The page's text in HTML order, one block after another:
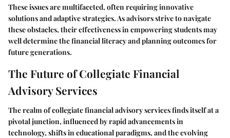
These issues are multifaceted, often requiring innovative
solutions and adaptive strategies. As advisors strive to navigate
these obstacles, their effectiveness in empowering students may
well determine the financial literacy and planning outcomes for
future generations.
The Future of Collegiate Financial
Advisory Services
The realm of collegiate financial advisory services finds itself at a
pivotal junction, influenced by rapid advancements in
technology, shifts in educational paradigms, and the evolving